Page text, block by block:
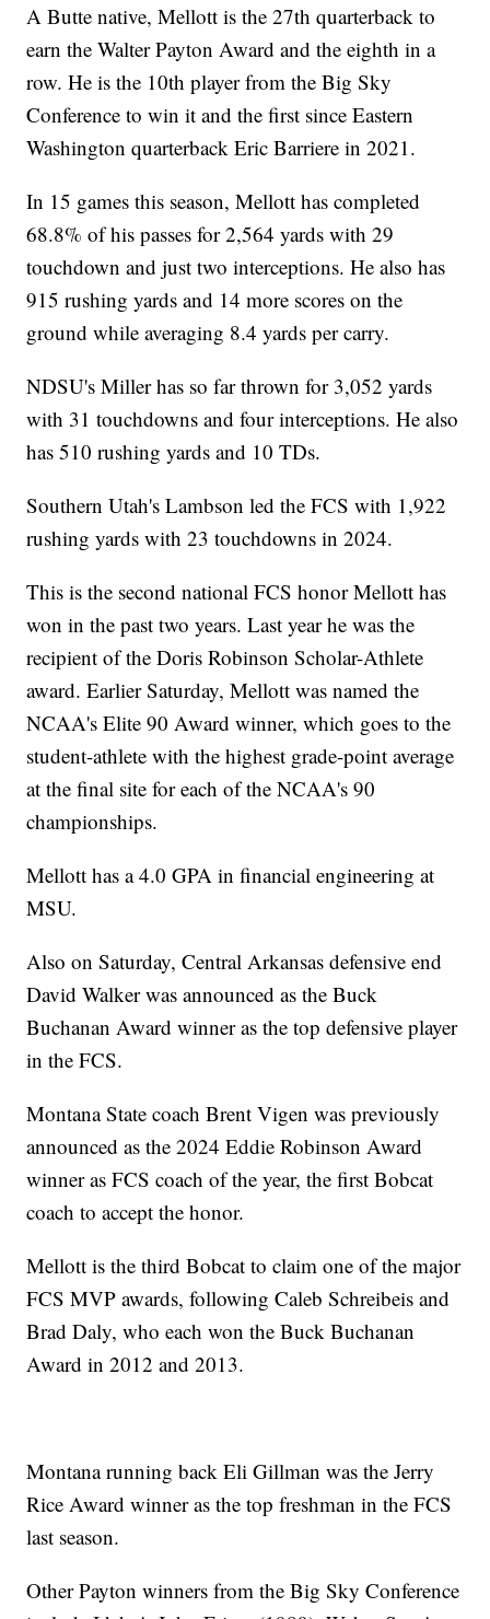
A Butte native, Mellott is the 27th quarterback to
earn the Walter Payton Award and the eighth in a
row. He is the 10th player from the Big Sky
Conference to win it and the first since Eastern
Washington quarterback Eric Barriere in 2021.
In 15 games this season, Mellott has completed
68.8% of his passes for 2,564 yards with 29
touchdown and just two interceptions. He also has
915 rushing yards and 14 more scores on the
ground while averaging 8.4 yards per carry.
NDSU's Miller has so far thrown for 3,052 yards
with 31 touchdowns and four interceptions. He also
has 510 rushing yards and 10 TDs.
Southern Utah's Lambson led the FCS with 1,922
rushing yards with 23 touchdowns in 2024.
This is the second national FCS honor Mellott has
won in the past two years. Last year he was the
recipient of the Doris Robinson Scholar-Athlete
award. Earlier Saturday, Mellott was named the
NCAA's Elite 90 Award winner, which goes to the
student-athlete with the highest grade-point average
at the final site for each of the NCAA's 90
championships.
Mellott has a 4.0 GPA in financial engineering at
MSU.
Also on Saturday, Central Arkansas defensive end
David Walker was announced as the Buck
Buchanan Award winner as the top defensive player
in the FCS.
Montana State coach Brent Vigen was previously
announced as the 2024 Eddie Robinson Award
winner as FCS coach of the year, the first Bobcat
coach to accept the honor.
Mellott is the third Bobcat to claim one of the major
FCS MVP awards, following Caleb Schreibeis and
Brad Daly, who each won the Buck Buchanan
Award in 2012 and 2013.
Montana running back Eli Gillman was the Jerry
Rice Award winner as the top freshman in the FCS
last season.
Other Payton winners from the Big Sky Conference